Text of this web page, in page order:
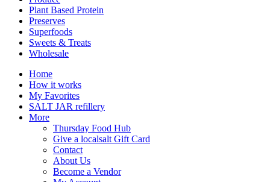
Plant Based Protein
Preserves
Superfoods
Sweets & Treats
Wholesale
Home
How it works
My Favorites
SALT JAR refillery
More
Thursday Food Hub
Give a localsalt Gift Card
Contact
About Us
Become a Vendor